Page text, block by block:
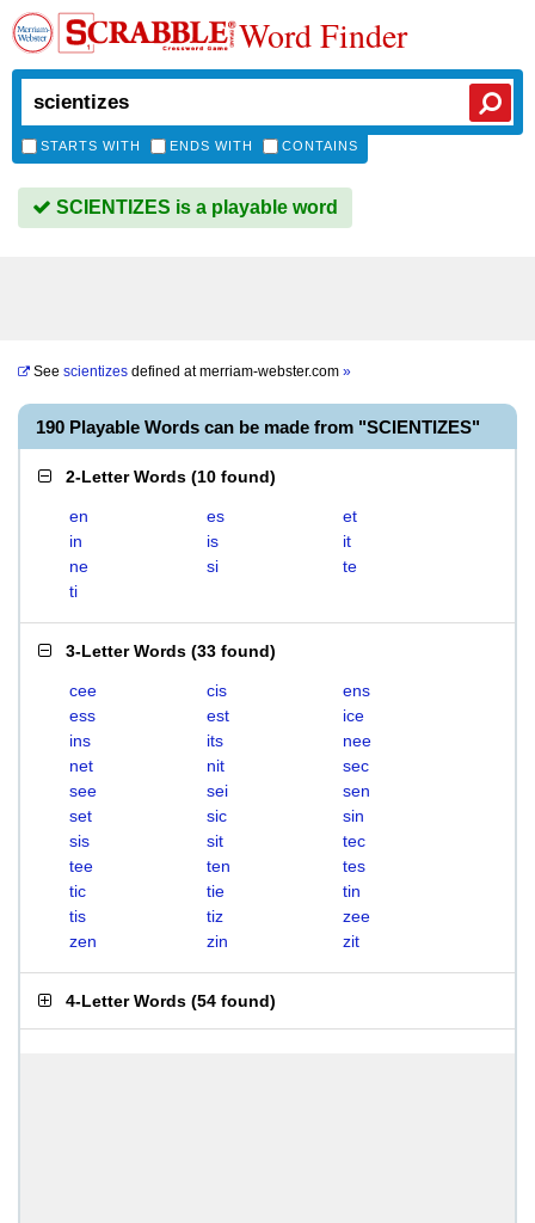
Word Finder
STARTS WITH ENDS WITH CONTAINS
SCIENTIZES is a playable word
See scientizes defined atmerriam-webster.com »
190 Playable Words can be made from "SCIENTIZES"
2-Letter Words (10 found)
en es
et
in
is
it
ne
si
te
ti
3-Letter Words (33 found)
cee cis
ens
ess
est
ice
ins
its
nee
net
nit
sec
see
sei
sen
set
sic
sin
sis
sit
tec
tee
ten
tes
tic
tie
tin
tis
tiz
zee
zen
zin zit
4-Letter Words (54 found)